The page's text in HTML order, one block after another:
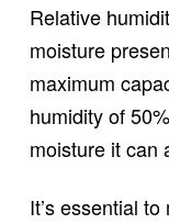
Relative
moisture
maximum
humidity of
moisture it can
It’s essential